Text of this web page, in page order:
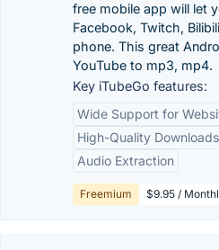
free mobile app will let
Facebook, Twitch,
phone. This great
YouTube to mp3, mp4.
Key iTubeGo features:
Wide Support for
High-Quality Downloads
Audio Extraction
Freemium $9.95 /